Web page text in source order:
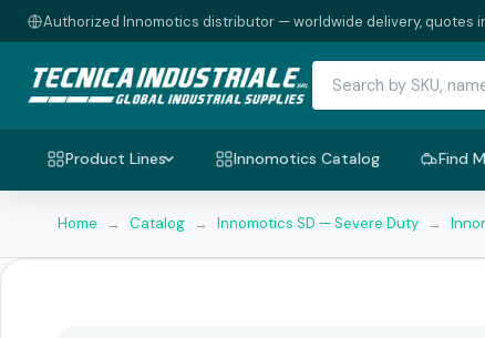
Authorized Innomotics distributor — worldwide delivery, quotes
Product Lines Innomotics Catalog Find
Home → Catalog → Innomotics SD — Severe Duty →